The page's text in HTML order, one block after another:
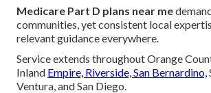
Medicare Part D plans near me
communities, yet consistent local
relevant guidance everywhere.
Service extends throughout Orange
Inland Empire, Riverside, San Bernardino,
Ventura, and San Diego.